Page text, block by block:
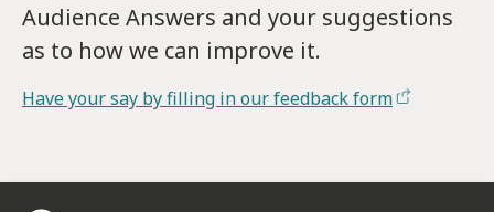
Audience Answers and your suggestions
as to how we can improve it.
Have your say by filling in our feedback form